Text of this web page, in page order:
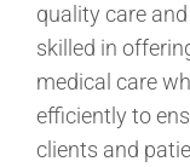
quality care
skilled in
medical care
efficiently to
clients and